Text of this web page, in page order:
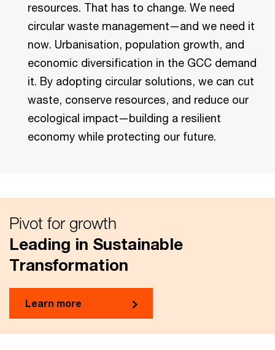
resources. That has to change. We need
circular waste management—and we need it
now. Urbanisation, population growth, and
economic diversification in the GCC demand
it. By adopting circular solutions, we can cut
waste, conserve resources, and reduce our
ecological impact—building a resilient
economy while protecting our future.
Pivot for growth
Leading in Sustainable
Transformation
Learn more